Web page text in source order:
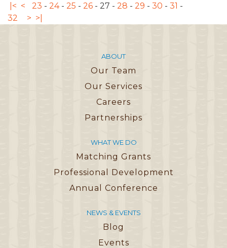
|< < 23 - 24- 25 - 26 - 27 - 28 - 29 - 30 - 31 -
32
> >|
ABOUT
Our Team
Our Services
Careers
Partnerships
WHAT WE DO
Matching Grants
Professional Development
Annual Conference
NEWS & EVENTS
Blog
Events